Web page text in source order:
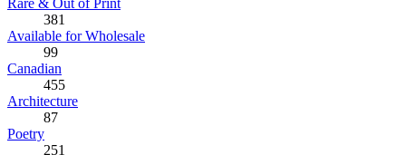
381
Available for Wholesale
99
Canadian
455
Architecture
87
Poetry
251